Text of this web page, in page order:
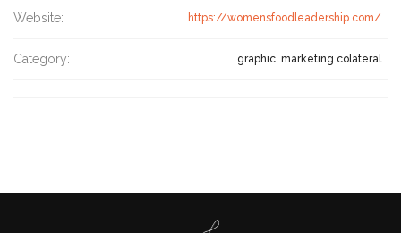
https://womensfoodleadership.com/
Website:
graphic, marketing colateral
Category: